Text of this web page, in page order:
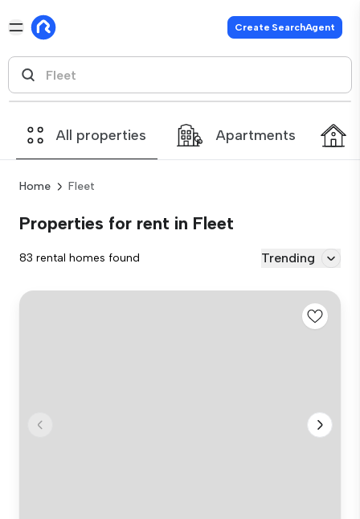
Create SearchAgent
All properties Apartments
Home Fleet
Properties for rent in Fleet
83 rental homes found Trending